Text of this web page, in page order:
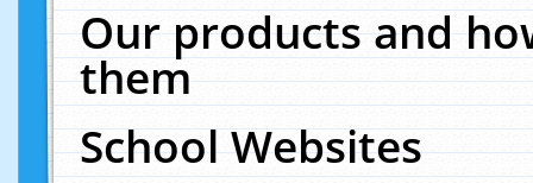
Our products and
them
School Websites